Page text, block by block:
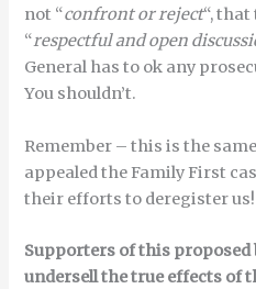
not “confront or reject“,
“respectful and open
General has to ok any
You shouldn’t.
Remember – this is the
appealed the Family First
their efforts to deregister us!
Supporters of this
undersell the true effects of